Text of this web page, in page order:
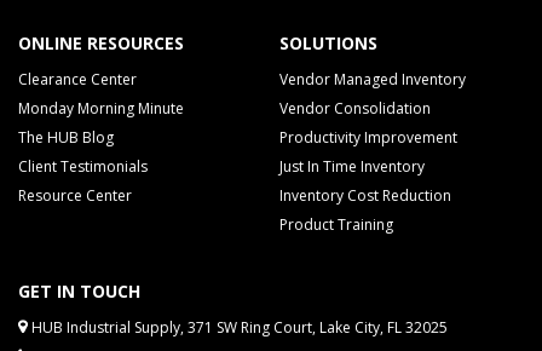
ONLINE RESOURCES
Clearance Center
Monday Morning Minute
The HUB Blog
Client Testimonials
Resource Center
SOLUTIONS
Vendor Managed Inventory
Vendor Consolidation
Productivity Improvement
Just In Time Inventory
Inventory Cost Reduction
Product Training
GET IN TOUCH
HUB Industrial Supply, 371 SW Ring Court, Lake City, FL 32025